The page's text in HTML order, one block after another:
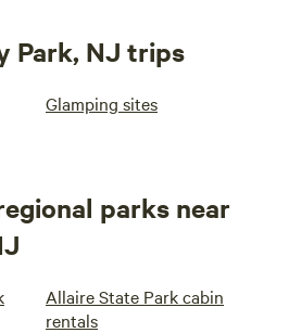
Park, NJ trips
Glamping sites
parks near
Allaire State Park cabin
rentals